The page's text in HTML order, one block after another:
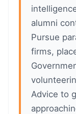
alumni
Pursue
firms,
Advice to